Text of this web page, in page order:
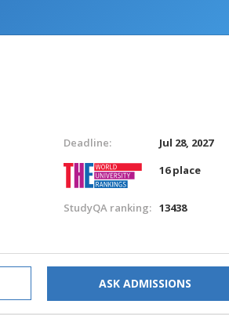
Deadline:
Jul 28, 2027
16 place
StudyQA ranking: 13438
ASK ADMISSIONS